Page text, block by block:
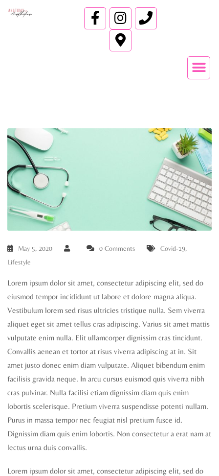
May 5, 2020 0 Comments Covid-19,
Lifestyle
Lorem ipsum dolor sit amet, consectetur adipiscing elit, sed do
eiusmod tempor incididunt ut labore et dolore magna aliqua.
Vestibulum lorem sed risus ultricies tristique nulla. Sem viverra
aliquet eget sit amet tellus cras adipiscing. Varius sit amet mattis
vulputate enim nulla. Elit ullamcorper dignissim cras tincidunt.
Convallis aenean et tortor at risus viverra adipiscing at in. Sit
amet justo donec enim diam vulputate. Aliquet bibendum enim
facilisis gravida neque. In arcu cursus euismod quis viverra nibh
cras pulvinar. Nulla facilisi etiam dignissim diam quis enim
lobortis scelerisque. Pretium viverra suspendisse potenti nullam.
Purus in massa tempor nec feugiat nisl pretium fusce id.
Dignissim diam quis enim lobortis. Non consectetur a erat nam at
lectus urna duis convallis.
Lorem ipsum dolor sit amet, consectetur adipiscing elit, sed do